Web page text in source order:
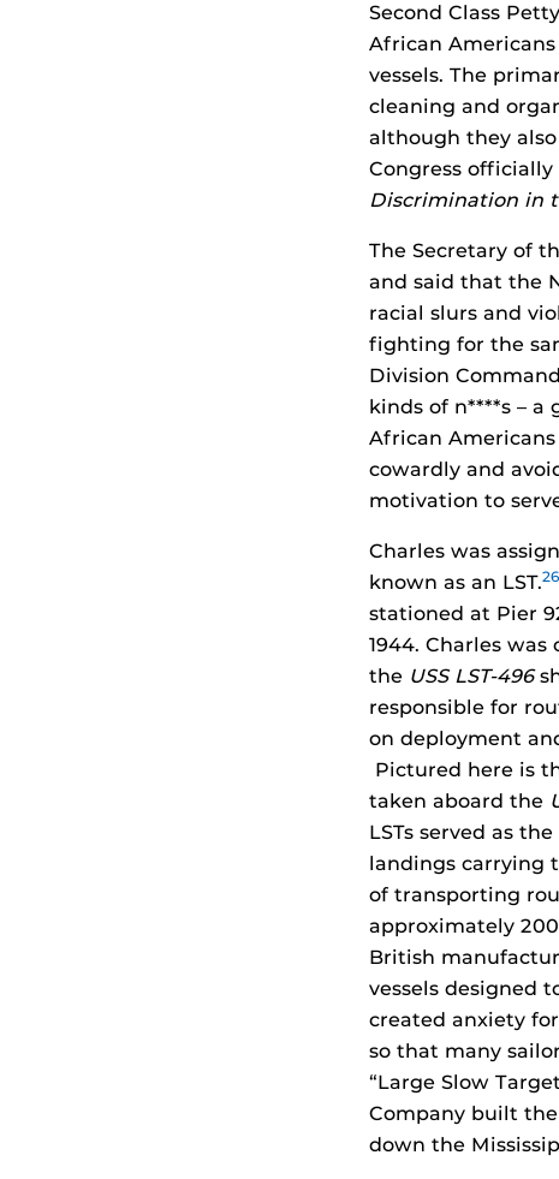
Second Class
African
vessels. The
cleaning and
although they
Congress
Discrimination in
The Secretary of
and said that the
racial slurs and
fighting for the
Division
kinds of n****s – a
African
cowardly and
motivation to
Charles was
known as an LST.26
stationed at Pier
1944. Charles
the USS LST-496
responsible for
on deployment
Pictured here is
taken aboard the
LSTs served as
landings carrying
of transporting
approximately
British
vessels designed
created anxiety
so that many
“Large Slow
Company built the
down the